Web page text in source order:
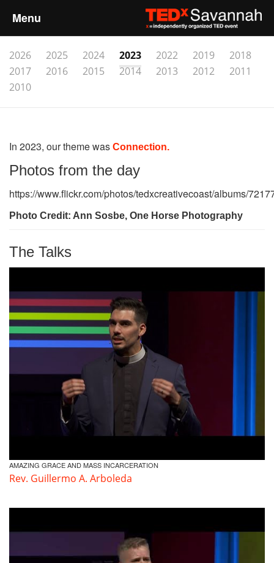
Menu
Home
About
Speakers
Sponsors
Past Events
Talks
Donate
Contact
2026 2025 2024 2023 2022 2019
2018
2017
2016 2015 2014 2013 2012
2011
2010
In 2023, our theme was Connection.
Photos from the day
https://www.flickr.com/photos/tedxcreativecoast/albums/
Photo Credit: Ann Sosbe, One Horse Photography
The Talks
AMAZING GRACE AND MASS INCARCERATION
Rev. Guillermo A. Arboleda